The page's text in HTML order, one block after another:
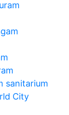
sanitarium
City